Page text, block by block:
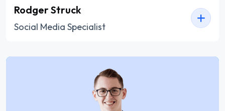
Rodger Struck
Social Media Specialist